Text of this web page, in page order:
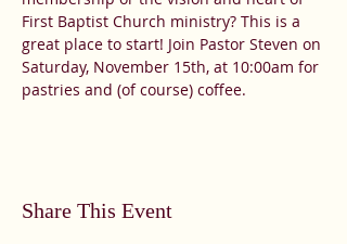
First Baptist Church ministry? This is a
great place to start! Join Pastor Steven on
Saturday, November 15th, at 10:00am for
pastries and (of course) coffee.
Share This Event